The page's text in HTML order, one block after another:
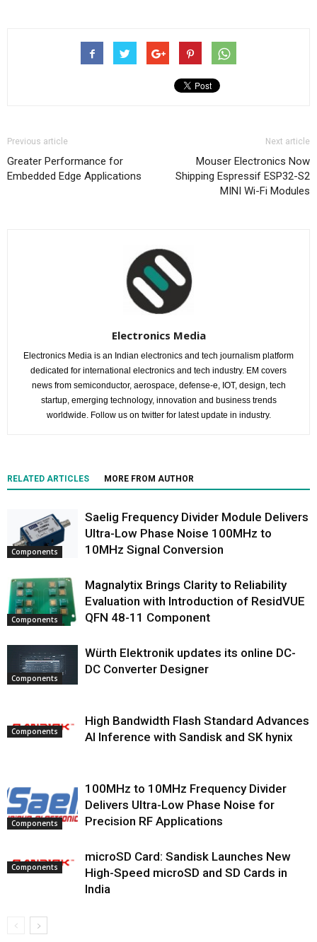
Previous article
Greater Performance for
Embedded Edge Applications
Next article
Mouser Electronics Now
Shipping Espressif ESP32-S2
MINI Wi-Fi Modules
Electronics Media
Electronics Media is an Indian electronics and tech journalism platform
dedicated for international electronics and tech industry. EM covers
news from semiconductor, aerospace, defense-e, IOT, design, tech
startup, emerging technology, innovation and business trends
worldwide. Follow us on twitter for latest update in industry.
RELATED ARTICLES MORE FROM AUTHOR
Components
Saelig Frequency Divider Module Delivers
Ultra-Low Phase Noise 100MHz to
10MHz Signal Conversion
Components
Magnalytix Brings Clarity to Reliability
Evaluation with Introduction of ResidVUE
QFN 48-11 Component
Components
Würth Elektronik updates its online DC-
DC Converter Designer
Components
High Bandwidth Flash Standard Advances
AI Inference with Sandisk and SK hynix
Components
100MHz to 10MHz Frequency Divider
Delivers Ultra-Low Phase Noise for
Precision RF Applications
Components
microSD Card: Sandisk Launches New
High-Speed microSD and SD Cards in
India